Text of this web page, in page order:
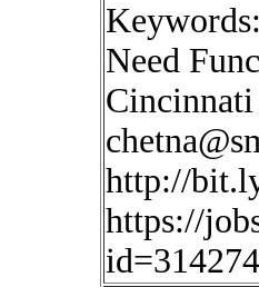
Need
http://
https://